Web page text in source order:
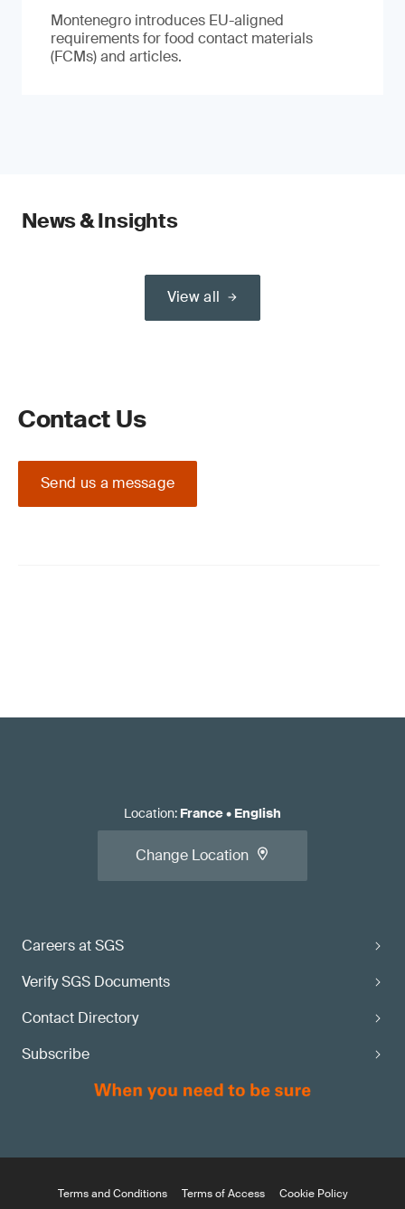
Montenegro introduces EU-aligned
requirements for food contact materials
(FCMs) and articles.
News & Insights
View all
Contact Us
Send us a message
Careers at SGS
Verify SGS Documents
Contact Directory
Subscribe
Location: France• English
Change Location
Terms and Conditions Terms of Access Cookie Policy